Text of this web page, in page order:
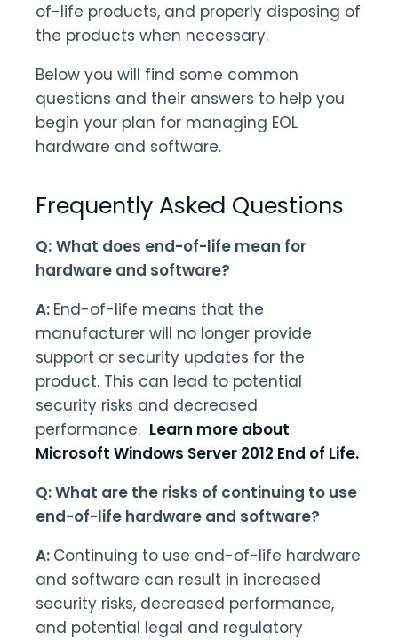
of-life products, and properly disposing of
the products when necessary.
Below you will find some common
questions and their answers to help you
begin your plan for managing EOL
hardware and software.
Frequently Asked Questions
Q: What does end-of-life mean for
hardware and software?
A: End-of-life means that the
manufacturer will no longer provide
support or security updates for the
product. This can lead to potential
security risks and decreased
performance. Learn more about
Microsoft Windows Server 2012 End of Life.
Q: What are the risks of continuing to use
end-of-life hardware and software?
A: Continuing to use end-of-life hardware
and software can result in increased
security risks, decreased performance,
and potential legal and regulatory